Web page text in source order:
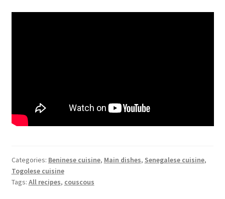
Categories: Beninese cuisine, Main dishes, Senegalese cuisine,
Togolese cuisine
Tags: All recipes, couscous